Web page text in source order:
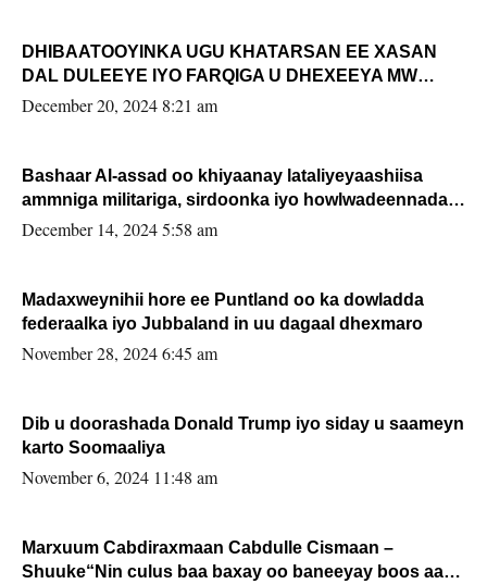
DHIBAATOOYINKA UGU KHATARSAN EE XASAN
DAL DULEEYE IYO FARQIGA U DHEXEEYA MW
FARMAAJO BAL ISU DHAGEYSTA?
December 20, 2024 8:21 am
Bashaar Al-assad oo khiyaanay lataliyeyaashiisa
ammniga militariga, sirdoonka iyo howlwadeennada
xafiiskiisa
December 14, 2024 5:58 am
Madaxweynihii hore ee Puntland oo ka dowladda
federaalka iyo Jubbaland in uu dagaal dhexmaro
November 28, 2024 6:45 am
Dib u doorashada Donald Trump iyo siday u saameyn
karto Soomaaliya
November 6, 2024 11:48 am
Marxuum Cabdiraxmaan Cabdulle Cismaan –
Shuuke“Nin culus baa baxay oo baneeyay boos aan